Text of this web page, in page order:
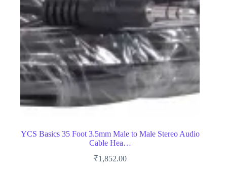
YCS Basics 35 Foot 3.5mm Male to Male Stereo Audio
Cable Hea…
₹1,852.00